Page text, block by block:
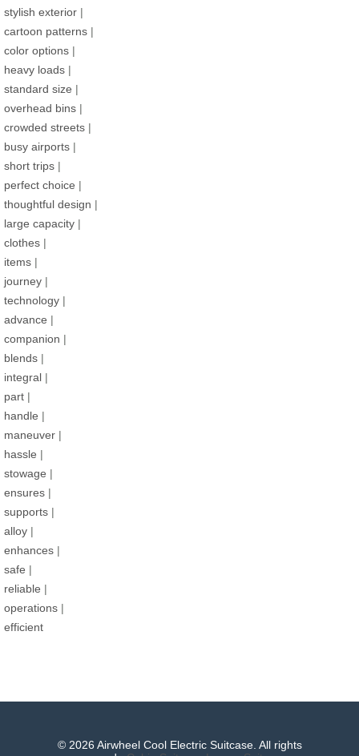
stylish exterior |
cartoon patterns |
color options |
heavy loads |
standard size |
overhead bins |
crowded streets |
busy airports |
short trips |
perfect choice |
thoughtful design |
large capacity |
clothes |
items |
journey |
technology |
advance |
companion |
blends |
integral |
part |
handle |
maneuver |
hassle |
stowage |
ensures |
supports |
alloy |
enhances |
safe |
reliable |
operations |
efficient
© 2026 Airwheel Cool Electric Suitcase. All rights